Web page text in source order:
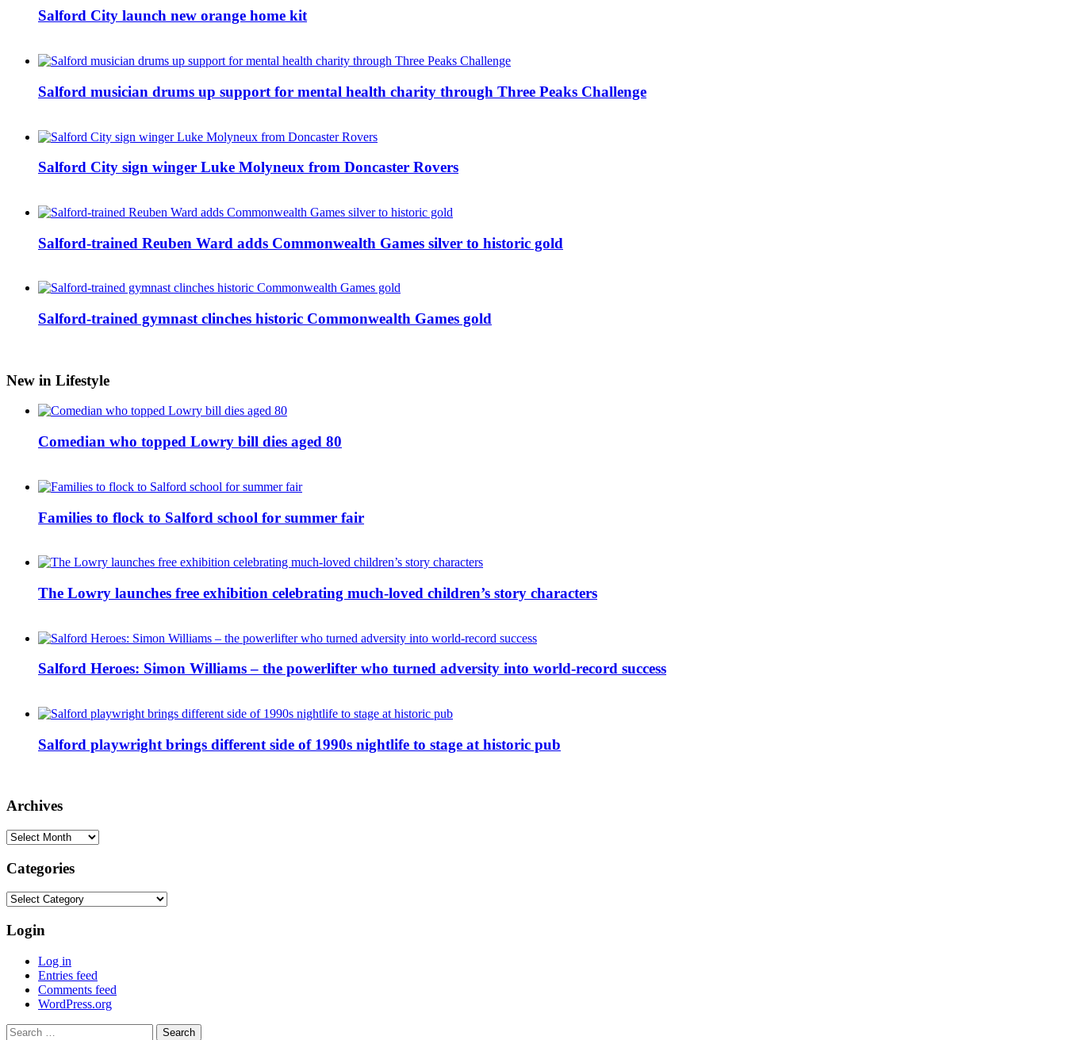
Salford City launch new orange home kit
Salford musician drums up support for mental health charity through Three Peaks Challenge
Salford City sign winger Luke Molyneux from Doncaster Rovers
Salford-trained Reuben Ward adds Commonwealth Games silver to historic gold
Salford-trained gymnast clinches historic Commonwealth Games gold
New in Lifestyle
Comedian who topped Lowry bill dies aged 80
Families to flock to Salford school for summer fair
The Lowry launches free exhibition celebrating much-loved children’s story characters
Salford Heroes: Simon Williams – the powerlifter who turned adversity into world-record success
Salford playwright brings different side of 1990s nightlife to stage at historic pub
Archives
Archives
Categories
Categories
Login
Log in
Entries feed
Comments feed
WordPress.org
Search